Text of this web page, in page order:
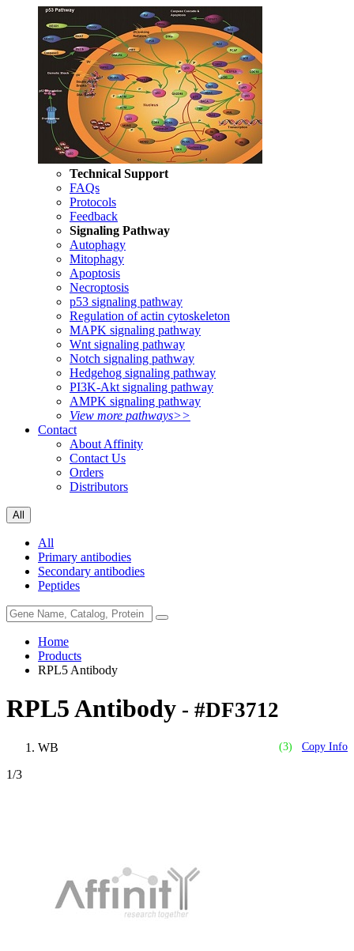
Technical Support
FAQs
Protocols
Feedback
Signaling Pathway
Autophagy
Mitophagy
Apoptosis
Necroptosis
p53 signaling pathway
Regulation of actin cytoskeleton
MAPK signaling pathway
Wnt signaling pathway
Notch signaling pathway
Hedgehog signaling pathway
PI3K-Akt signaling pathway
AMPK signaling pathway
View more pathways>>
Contact
About Affinity
Contact Us
Orders
Distributors
All
All
Primary antibodies
Secondary antibodies
Peptides
Home
Products
RPL5 Antibody
RPL5 Antibody - #DF3712
(3) Copy Info
WB
1/3